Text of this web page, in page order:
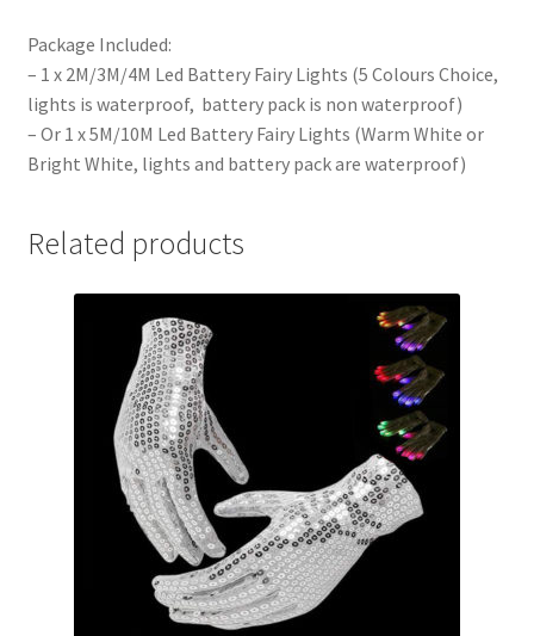
Package Included:
– 1 x 2M/3M/4M Led Battery Fairy Lights (5 Colours Choice,
lights is waterproof, battery pack is non waterproof)
– Or 1 x 5M/10M Led Battery Fairy Lights (Warm White or
Bright White, lights and battery pack are waterproof)
Related products